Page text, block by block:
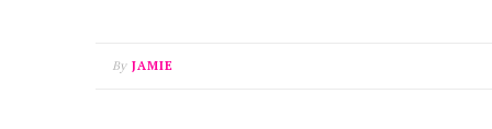
By JAMIE